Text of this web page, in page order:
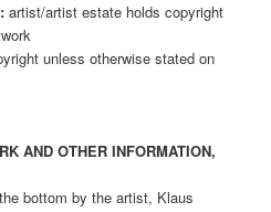
artist/artist estate holds copyright
unless otherwise stated on
AND OTHER INFORMATION,
bottom by the artist, Klaus